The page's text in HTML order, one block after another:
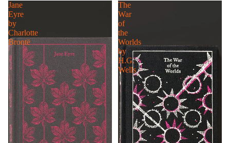
Jane
Eyre
by
Charlotte
Brontë
The
War
of
the
Worlds
by
H.G.
Wells